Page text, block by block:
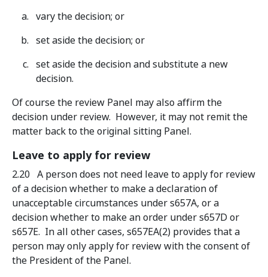
vary the decision; or
set aside the decision; or
set aside the decision and substitute a new
decision.
Of course the review Panel may also affirm the
decision under review. However, it may not remit the
matter back to the original sitting Panel.
Leave to apply for review
2.20 A person does not need leave to apply for review
of a decision whether to make a declaration of
unacceptable circumstances under s657A, or a
decision whether to make an order under s657D or
s657E. In all other cases, s657EA(2) provides that a
person may only apply for review with the consent of
the President of the Panel.